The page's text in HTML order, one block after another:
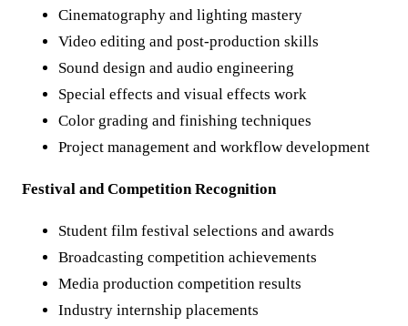
Cinematography and lighting mastery
Video editing and post-production skills
Sound design and audio engineering
Special effects and visual effects work
Color grading and finishing techniques
Project management and workflow development
Festival and Competition Recognition
Student film festival selections and awards
Broadcasting competition achievements
Media production competition results
Industry internship placements